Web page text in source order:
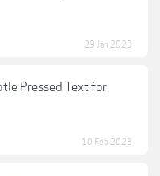
29 Jan 2023
Pressed Text for
10 Feb 2023